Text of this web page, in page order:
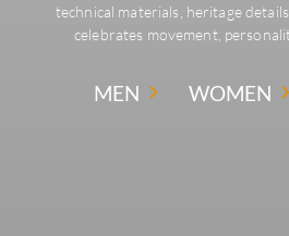
technical materials, heritage
celebrates movement,
MEN WOMEN